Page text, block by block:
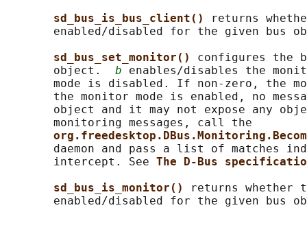
sd_bus_is_bus_client()
returns
enabled/disabled for the given bus
sd_bus_set_monitor() configures the
       object.
b enables/disables the
mode is disabled. If non-zero, the
the monitor mode is enabled, no
object and it may not expose any
       monitoring messages, call the
daemon and pass a list of matches
       intercept. See
The D-Bus
sd_bus_is_monitor()
returns whether